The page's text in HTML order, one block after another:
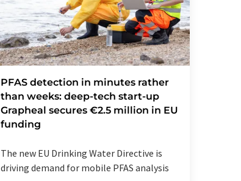
PFAS detection in minutes rather
than weeks: deep-tech start-up
Grapheal secures €2.5 million in EU
funding
The new EU Drinking Water Directive is
driving demand for mobile PFAS analysis